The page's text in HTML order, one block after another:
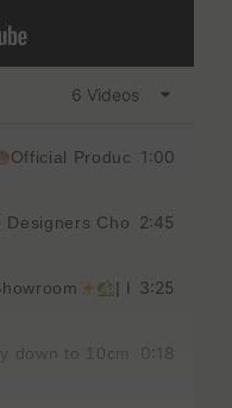
6 Videos
Official Product Catalog
1:00
Designers Choose THIS
2:45
| KEDING
3:25
down to 10cm Diameter
0:18